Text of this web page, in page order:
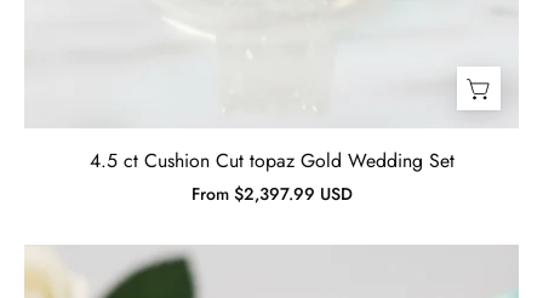
4.5 ct Cushion Cut topaz Gold Wedding Set
From $2,397.99 USD